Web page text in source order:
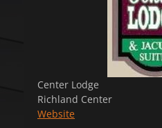
Center Lodge
Richland Center
Website